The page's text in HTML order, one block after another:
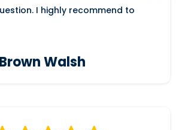
I highly recommend to
Brown Walsh